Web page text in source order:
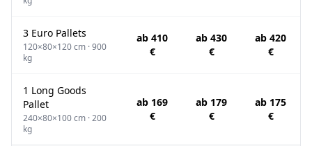
3 Euro Pallets
120×80×120 cm · 900
kg
ab 410
€
ab 430
€
ab 420
€
1 Long Goods
Pallet
240×80×100 cm · 200
kg
ab 169
€
ab 179
€
ab 175
€